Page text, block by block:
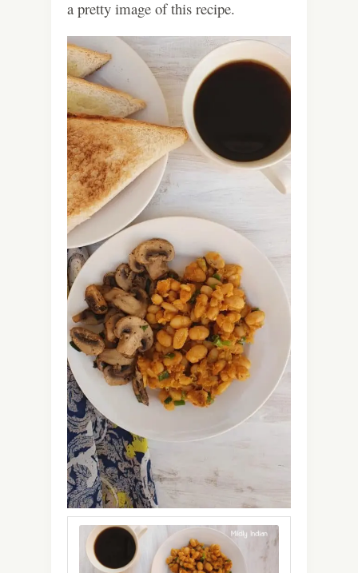
a pretty image of this recipe.